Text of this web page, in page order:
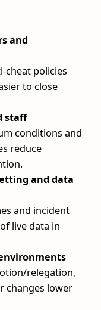
and
cheat policies
to close
staff
conditions and
reduce
and data
and incident
live data in
relegation,
changes lower